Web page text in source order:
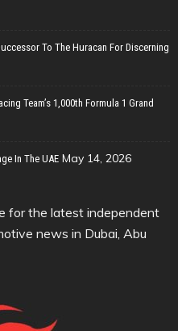
To The Huracan For Discerning
Team’s 1,000th Formula 1 Grand
In The UAE May 14, 2026
for the latest independent
news in Dubai, Abu